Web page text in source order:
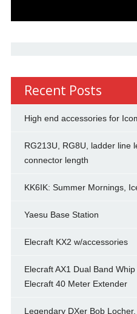
Recent Posts
High end accessories for
RG213U, RG8U, ladder line
connector length
KK6IK: Summer Mornings,
Yaesu Base Station
Elecraft KX2 w/accessories
Elecraft AX1 Dual Band
Elecraft 40 Meter Extender
Legendary DXer Bob